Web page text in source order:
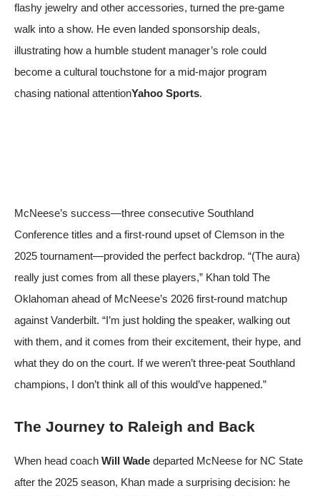
flashy jewelry and other accessories, turned the pre‑game
walk into a show. He even landed sponsorship deals,
illustrating how a humble student manager’s role could
become a cultural touchstone for a mid‑major program
chasing national attentionYahoo Sports.
McNeese’s success—three consecutive Southland
Conference titles and a first‑round upset of Clemson in the
2025 tournament—provided the perfect backdrop. “(The aura)
really just comes from all these players,” Khan told The
Oklahoman ahead of McNeese’s 2026 first‑round matchup
against Vanderbilt. “I’m just holding the speaker, walking out
with them, and it comes from their excitement, their hype, and
what they do on the court. If we weren’t three‑peat Southland
champions, I don’t think all of this would’ve happened.”
The Journey to Raleigh and Back
When head coach Will Wade departed McNeese for NC State
after the 2025 season, Khan made a surprising decision: he